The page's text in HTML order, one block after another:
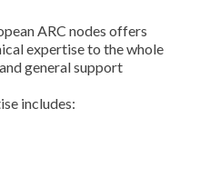
ARC nodes offers
expertise to the whole
general support
includes: